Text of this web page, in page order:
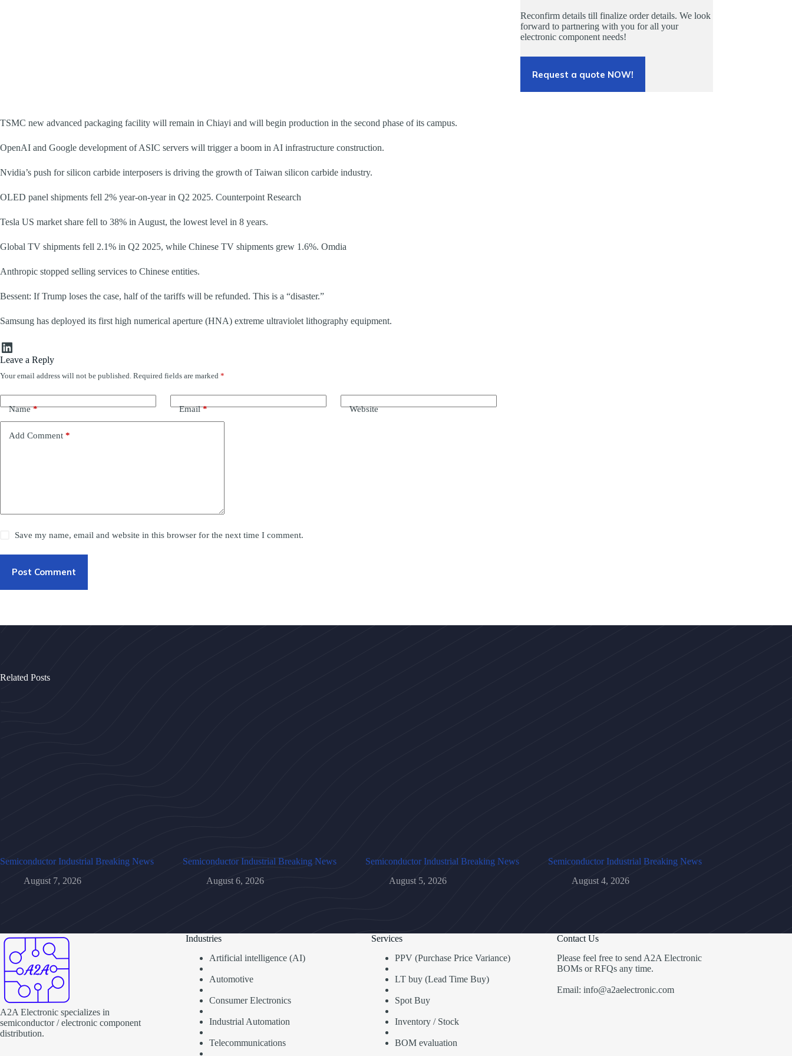
TSMC new advanced packaging facility will remain in Chiayi and will begin production in the second phase of its campus.
OpenAI and Google development of ASIC servers will trigger a boom in AI infrastructure construction.
Nvidia’s push for silicon carbide interposers is driving the growth of Taiwan silicon carbide industry.
OLED panel shipments fell 2% year-on-year in Q2 2025. Counterpoint Research
Tesla US market share fell to 38% in August, the lowest level in 8 years.
Global TV shipments fell 2.1% in Q2 2025, while Chinese TV shipments grew 1.6%. Omdia
Anthropic stopped selling services to Chinese entities.
Bessent: If Trump loses the case, half of the tariffs will be refunded. This is a “disaster.”
Samsung has deployed its first high numerical aperture (HNA) extreme ultraviolet lithography equipment.
LinkedIn
Leave a Reply
Your email address will not be published. Required fields are marked *
Name* Email* Website
Add Comment *
Save my name, email and website in this browser for the next time I comment.
Post Comment
Reconfirm details till finalize order details. We look
forward to partnering with you for all your
electronic component needs!
Request a quote NOW!
Related Posts
Semiconductor Industrial Breaking News
August 7, 2026
Semiconductor Industrial Breaking News
August 6, 2026
Semiconductor Industrial Breaking News
August 5, 2026
Semiconductor Industrial Breaking News
August 4, 2026
A2A Electronic specializes in
semiconductor / electronic component
distribution.
Industries
Artificial intelligence (AI)
Automotive
Consumer Electronics
Industrial Automation
Telecommunications
Services
PPV (Purchase Price Variance)
LT buy (Lead Time Buy)
Spot Buy
Inventory / Stock
BOM evaluation
Contact Us
Please feel free to send A2A Electronic
BOMs or RFQs any time.
Email: info@a2aelectronic.com